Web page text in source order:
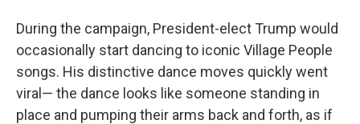
During the campaign, President-elect Trump would
occasionally start dancing to iconic Village People
songs. His distinctive dance moves quickly went
viral— the dance looks like someone standing in
place and pumping their arms back and forth, as if